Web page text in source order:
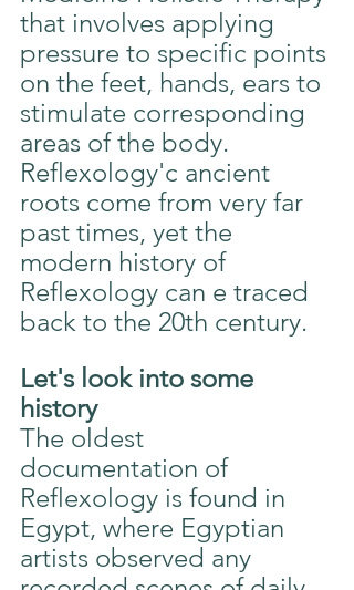
that involves applying
pressure to specific points
on the feet, hands, ears to
stimulate corresponding
areas of the body.
Reflexology'c ancient
roots come from very far
past times, yet the
modern history of
Reflexology can e traced
back to the 20th century.
Let's look into some
history
The oldest
documentation of
Reflexology is found in
Egypt, where Egyptian
artists observed any